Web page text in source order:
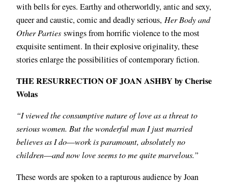
with bells for eyes. Earthy and otherworldly, antic and sexy,
queer and caustic, comic and deadly serious, Her Body and
Other Parties swings from horrific violence to the most
exquisite sentiment. In their explosive originality, these
stories enlarge the possibilities of contemporary fiction.
THE RESURRECTION OF JOAN ASHBY by Cherise
Wolas
“I viewed the consumptive nature of love as a threat to
serious women. But the wonderful man I just married
believes as I do―work is paramount, absolutely no
children―and now love seems to me quite marvelous.”
These words are spoken to a rapturous audience by Joan